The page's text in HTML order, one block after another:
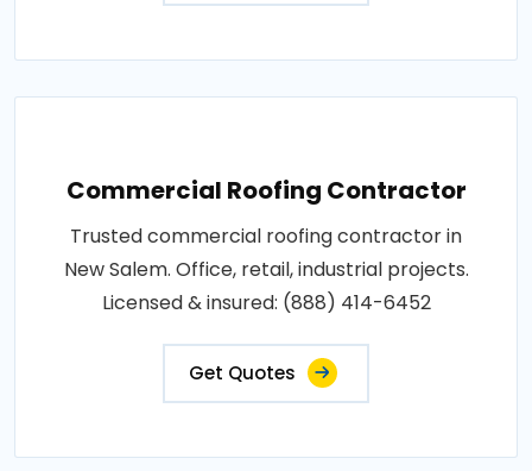
Commercial Roofing Contractor
Trusted commercial roofing contractor in
New Salem. Office, retail, industrial projects.
Licensed & insured: (888) 414-6452
Get Quotes